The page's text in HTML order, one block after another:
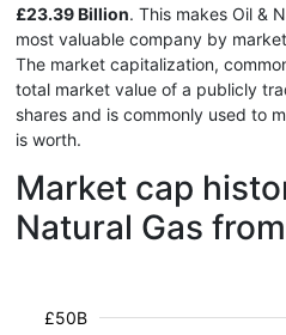
£23.39 Billion. This makes Oil &
most valuable company by
The market capitalization,
total market value of a publicly
shares and is commonly used to
is worth.
Market cap
Natural Gas
£50B